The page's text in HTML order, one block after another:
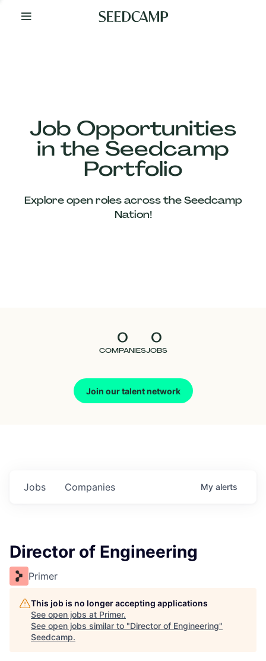
Your
Job Opportunities
in the Seedcamp
Portfolio
Explore open roles across the Seedcamp
Nation!
0
COMPANIES
0
JOBS
Join our talent network
Our
Companies
Jobs Companies My alerts
Director of Engineering
Primer
This job is no longer accepting applications
See open jobs at Primer.
See open jobs similar to "Director of Engineering"
Seedcamp.